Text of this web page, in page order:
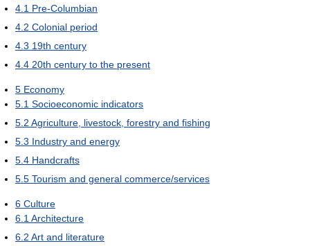
4.1 Pre-Columbian
4.2 Colonial period
4.3 19th century
4.4 20th century to the present
5 Economy
5.1 Socioeconomic indicators
5.2 Agriculture, livestock, forestry and fishing
5.3 Industry and energy
5.4 Handcrafts
5.5 Tourism and general commerce/services
6 Culture
6.1 Architecture
6.2 Art and literature